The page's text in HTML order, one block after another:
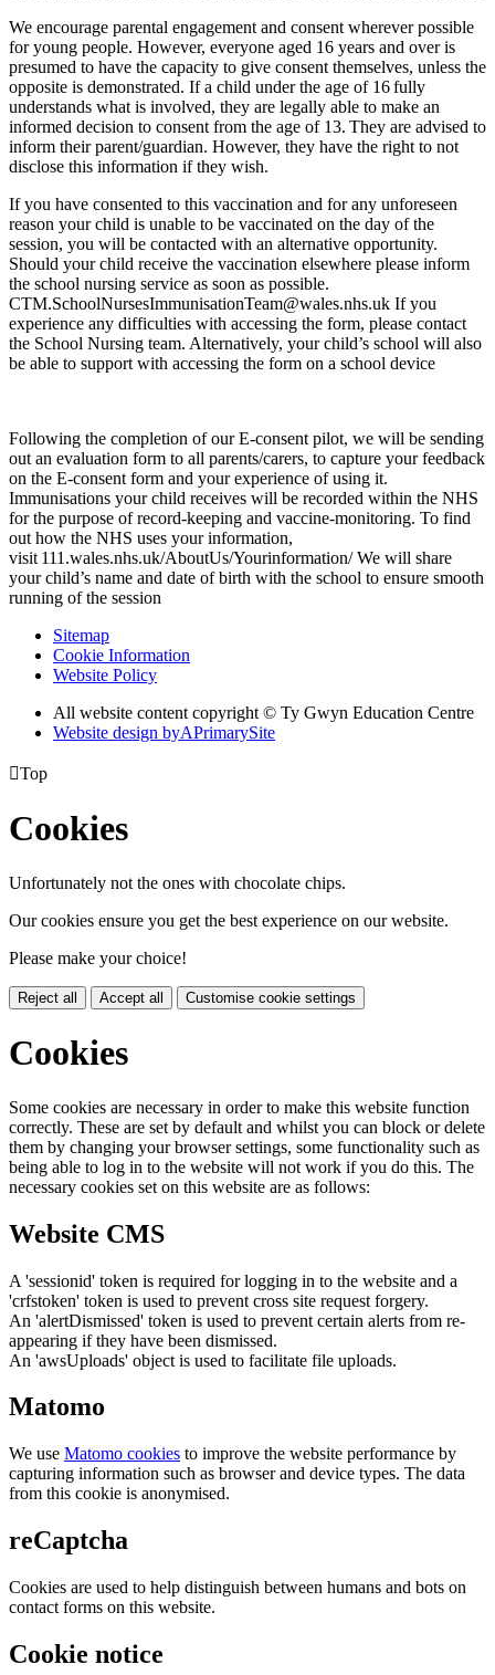
We encourage parental engagement and consent wherever possible
for young people. However, everyone aged 16 years and over is
presumed to have the capacity to give consent themselves, unless the
opposite is demonstrated. If a child under the age of 16 fully
understands what is involved, they are legally able to make an
informed decision to consent from the age of 13. They are advised to
inform their parent/guardian. However, they have the right to not
disclose this information if they wish.
If you have consented to this vaccination and for any unforeseen
reason your child is unable to be vaccinated on the day of the
session, you will be contacted with an alternative opportunity.
Should your child receive the vaccination elsewhere please inform
the school nursing service as soon as possible.
CTM.SchoolNursesImmunisationTeam@wales.nhs.uk If you
experience any difficulties with accessing the form, please contact
the School Nursing team. Alternatively, your child’s school will also
be able to support with accessing the form on a school device
Following the completion of our E-consent pilot, we will be sending
out an evaluation form to all parents/carers, to capture your feedback
on the E-consent form and your experience of using it.
Immunisations your child receives will be recorded within the NHS
for the purpose of record-keeping and vaccine-monitoring. To find
out how the NHS uses your information,
visit 111.wales.nhs.uk/AboutUs/Yourinformation/ We will share
your child’s name and date of birth with the school to ensure smooth
running of the session
Sitemap
Cookie Information
Website Policy
All website content copyright © Ty Gwyn Education Centre
Website design byAPrimarySite
Top
Cookies
Unfortunately not the ones with chocolate chips.
Our cookies ensure you get the best experience on our website.
Please make your choice!
Reject all Accept all Customise cookie settings
Cookies
Some cookies are necessary in order to make this website function
correctly. These are set by default and whilst you can block or delete
them by changing your browser settings, some functionality such as
being able to log in to the website will not work if you do this. The
necessary cookies set on this website are as follows:
Website CMS
A 'sessionid' token is required for logging in to the website and a
'crfstoken' token is used to prevent cross site request forgery.
An 'alertDismissed' token is used to prevent certain alerts from re-
appearing if they have been dismissed.
An 'awsUploads' object is used to facilitate file uploads.
Matomo
We use Matomo cookies to improve the website performance by
capturing information such as browser and device types. The data
from this cookie is anonymised.
reCaptcha
Cookies are used to help distinguish between humans and bots on
contact forms on this website.
Cookie notice